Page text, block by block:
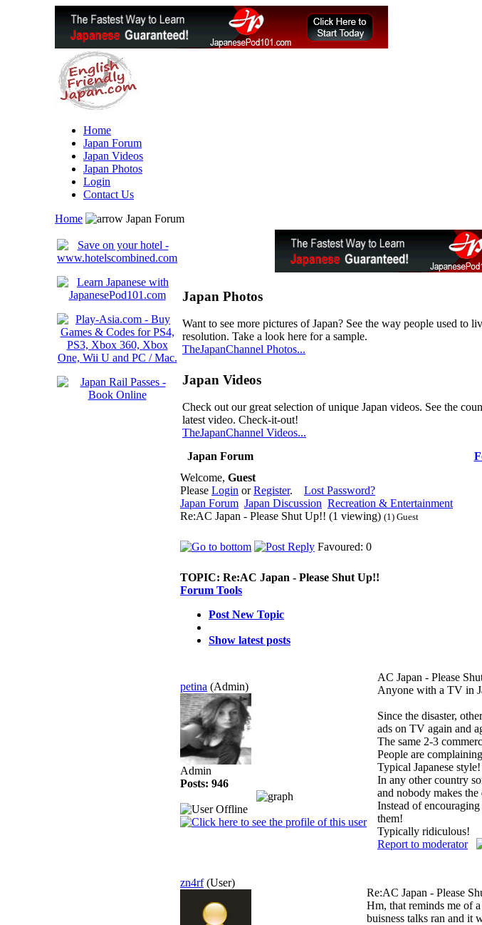
Home
Japan Forum
Japan Videos
Japan Photos
Login
Contact Us
Home
Japan Forum
Japan Photos
Want to see more pictures of Japan? See the way people used
resolution. Take a look here for a sample.
TheJapanChannel Photos...
Japan Videos
Check out our great selection of unique Japan videos. See the
latest video. Check-it-out!
TheJapanChannel Videos...
Japan Forum
Welcome, Guest
Please Login orRegister. Lost Password?
Japan Forum Japan Discussion Recreation & Entertainment
Re:AC Japan - Please Shut Up!! (1 viewing) (1) Guest
Favoured: 0
TOPIC: Re:AC Japan - Please Shut Up!!
Forum Tools
Post New Topic
Show latest posts
petina (Admin)
Admin
Posts: 946
AC Japan - Please
Anyone with a TV in
Since the disaster,
ads on TV again and
The same 2-3
People are
Typical Japanese style!
In any other country
and nobody makes the
Instead of
them!
Typically ridiculous!
Report to moderator
zn4rf (User)
Re:AC Japan - Please
Hm, that reminds me of
buisness talks ran and it